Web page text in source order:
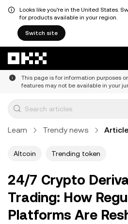
Looks like you're in the United States.
for products available in your region.
Switch site
This page is for information purposes
features may not be available in your
Learn Trendy news Article
Altcoin Trending token
24/7 Crypto
Trading: How
Platforms Are